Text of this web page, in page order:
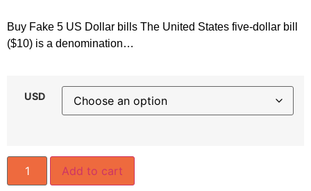
Buy Fake 5 US Dollar bills The United States five-dollar bill
($10) is a denomination…
USD
Add to cart